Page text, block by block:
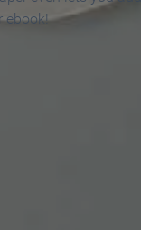
ebook!